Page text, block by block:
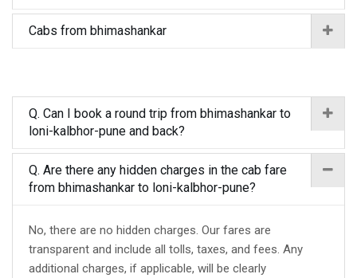
Cabs from bhimashankar
Q. Can I book a round trip from bhimashankar to
loni-kalbhor-pune and back?
Q. Are there any hidden charges in the cab fare
from bhimashankar to loni-kalbhor-pune?
No, there are no hidden charges. Our fares are
transparent and include all tolls, taxes, and fees. Any
additional charges, if applicable, will be clearly